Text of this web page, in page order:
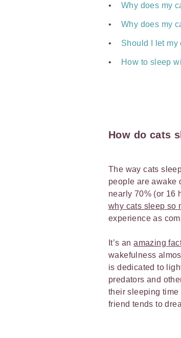
Why does my
Why does my
Should I let my
How to sleep
How do cats
The way cats
people are awake
nearly 70% (or 16
why cats sleep so
experience as
It’s anamazing
wakefulness
is dedicated to
predators and
their sleeping
friend tends to